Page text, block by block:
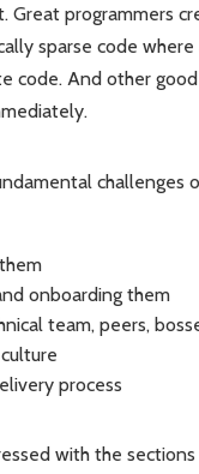
programmers
sparse code where
code. And other
challenges
onboarding them
team, peers,
process
with the